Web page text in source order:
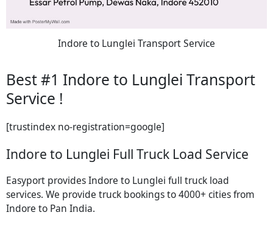
Indore to Lunglei Transport Service
Best #1 Indore to Lunglei Transport
Service !
[trustindex no-registration=google]
Indore to Lunglei Full Truck Load Service
Easyport provides Indore to Lunglei full truck load
services. We provide truck bookings to 4000+ cities from
Indore to Pan India.